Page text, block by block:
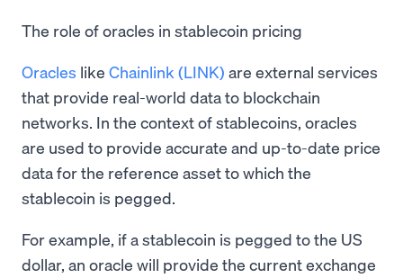
The role of oracles in stablecoin pricing
Oracles like Chainlink (LINK) are external services
that provide real-world data to blockchain
networks. In the context of stablecoins, oracles
are used to provide accurate and up-to-date price
data for the reference asset to which the
stablecoin is pegged.
For example, if a stablecoin is pegged to the US
dollar, an oracle will provide the current exchange